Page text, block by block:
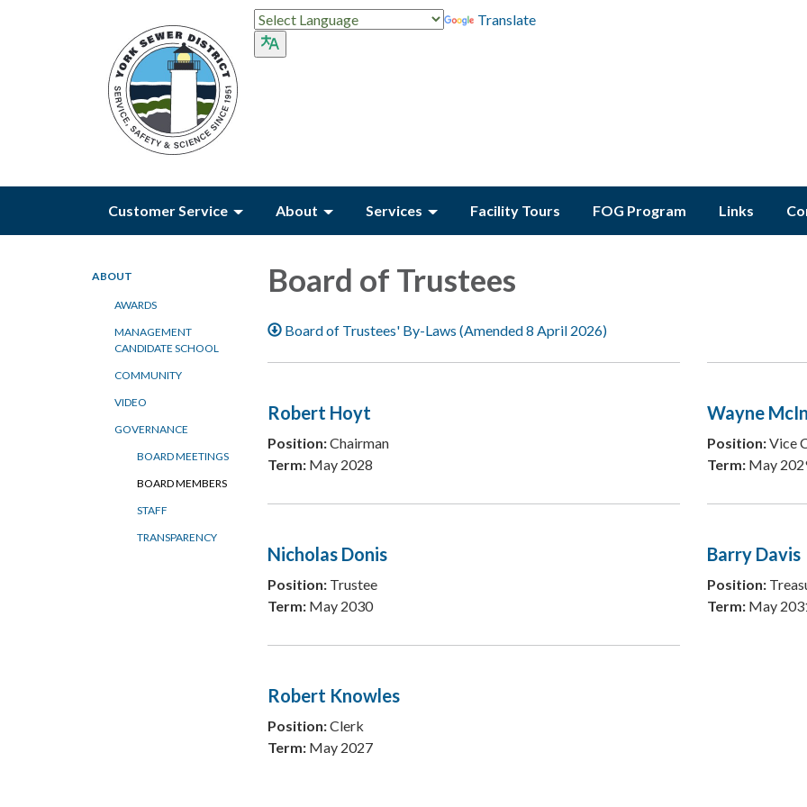
Translate
Customer Service About Services Facility Tours FOG Program Links
ABOUT
AWARDS
MANAGEMENT
CANDIDATE SCHOOL
COMMUNITY
VIDEO
GOVERNANCE
BOARD MEETINGS
BOARD MEMBERS
STAFF
TRANSPARENCY
Board of Trustees
Board of Trustees' By-Laws (Amended 8 April 2026)
Robert Hoyt
Position:Chairman
Term: May 2028
Wayne
Position:Vice
Term:May
Nicholas Donis
Position: Trustee
Term: May 2030
Barry Davis
Position:
Term:May
Robert Knowles
Position:Clerk
Term: May 2027